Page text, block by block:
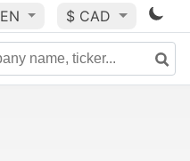
EN $ CAD